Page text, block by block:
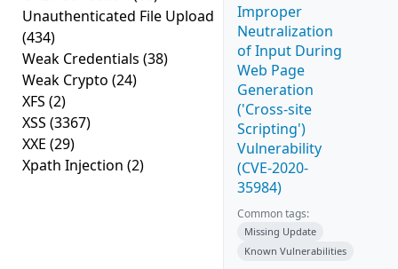
Unauthenticated File Upload
(434)
Weak Credentials (38)
Weak Crypto (24)
XFS (2)
XSS (3367)
XXE (29)
Xpath Injection (2)
Improper
Neutralization
of Input During
Web Page
Generation
('Cross-site
Scripting')
Vulnerability
(CVE-2020-
35984)
Common tags:
Missing Update
Known Vulnerabilities